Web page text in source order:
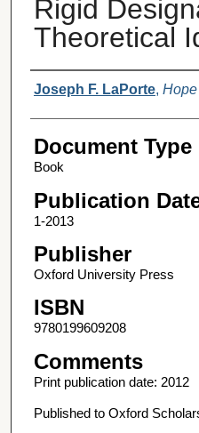
Rigid
Theoretical
Authors
Joseph F. LaPorte,
Document Type
Book
Publication
1-2013
Publisher
Oxford University Press
ISBN
9780199609208
Comments
Print publication date: 2012
Published to Oxford